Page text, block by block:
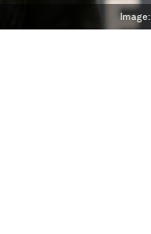
Image: